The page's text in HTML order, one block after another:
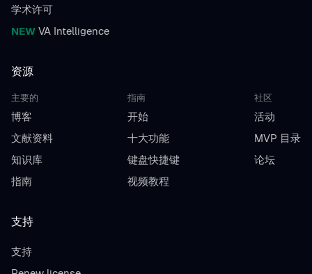
学术许可
NEW VA Intelligence
资源
主要的
博客
文献资料
知识库
指南
指南
开始
十大功能
键盘快捷键
视频教程
社区
活动
MVP 目录
论坛
支持
支持